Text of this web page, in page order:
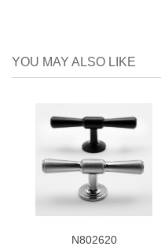
YOU MAY ALSO LIKE
N802620